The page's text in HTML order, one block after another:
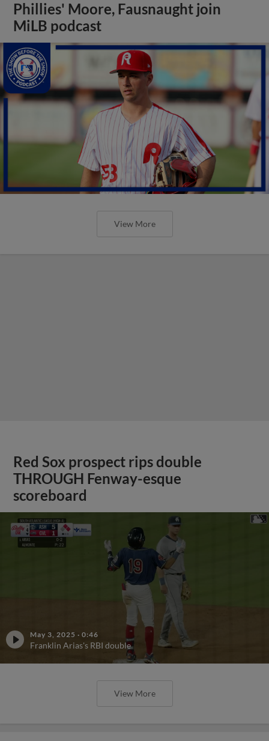
Phillies' Moore, Fausnaught join
MiLB podcast
View More
Red Sox prospect rips double
THROUGH Fenway-esque
scoreboard
May 3, 2025 · 0:46
Franklin Arias's RBI double
View More